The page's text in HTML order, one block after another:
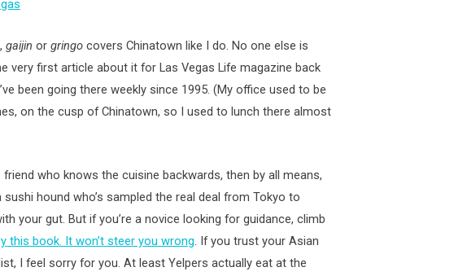
, gaijin or gringo covers Chinatown like I do. No one else is
very first article about it for Las Vegas Life magazine back
been going there weekly since 1995. (My office used to be
on the cusp of Chinatown, so I used to lunch there almost
friend who knows the cuisine backwards, then by all means,
sushi hound who’s sampled the real deal from Tokyo to
your gut. But if you’re a novice looking for guidance, climb
this book. It won’t steer you wrong. If you trust your Asian
I feel sorry for you. At least Yelpers actually eat at the